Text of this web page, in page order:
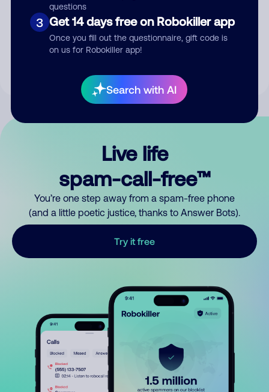
questions
3 Get 14 days free on Robokiller app
Once you fill out the questionnaire, gift code is
on us for Robokiller app!
Search with AI
Submit Comment
By submitting a comment, you give us permission to publish
Live life
spam-call-free™
You’re one step away from a spam-free phone
(and a little poetic justice, thanks to Answer Bots).
Try it free